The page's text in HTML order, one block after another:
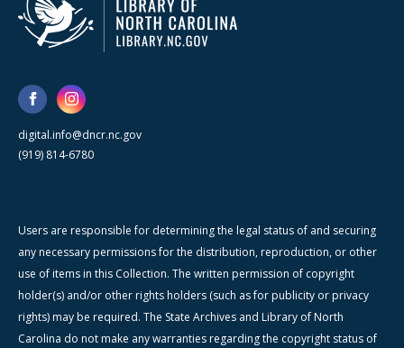
digital.info@dncr.nc.gov
(919) 814-6780
Users are responsible for determining the legal status of and securing
any necessary permissions for the distribution, reproduction, or other
use of items in this Collection. The written permission of copyright
holder(s) and/or other rights holders (such as for publicity or privacy
rights) may be required. The State Archives and Library of North
Carolina do not make any warranties regarding the copyright status of